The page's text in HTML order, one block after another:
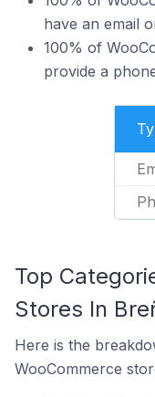
have an email
100% of
provide a
Top
Stores In
Here is the
WooCommerce